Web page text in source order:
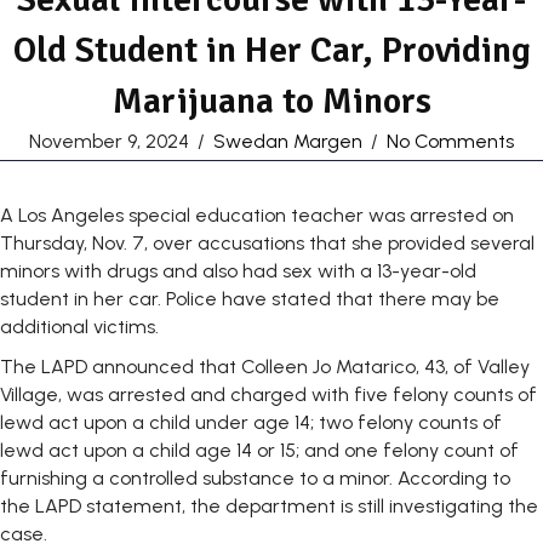
Old Student in Her Car, Providing
Marijuana to Minors
November 9, 2024 / Swedan Margen / No Comments
A Los Angeles special education teacher was arrested on
Thursday, Nov. 7, over accusations that she provided several
minors with drugs and also had sex with a 13-year-old
student in her car. Police have stated that there may be
additional victims.
The LAPD announced that Colleen Jo Matarico, 43, of Valley
Village, was arrested and charged with five felony counts of
lewd act upon a child under age 14; two felony counts of
lewd act upon a child age 14 or 15; and one felony count of
furnishing a controlled substance to a minor. According to
the LAPD statement, the department is still investigating the
case.